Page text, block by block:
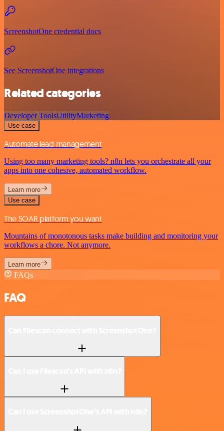
ScreenshotOne credential docs
See ScreenshotOne integrations
Related categories
Developer ToolsUtilityMarketing
Use case
Automate lead management
Using too many marketing tools? n8n lets you orchestrate all your
apps into one cohesive, automated workflow.
Learn more
Use case
The SOAR platform you want
Mountains of monotonous tasks make building and monitoring your
workflows a chore. Not anymore.
Learn more
FAQs
FAQ